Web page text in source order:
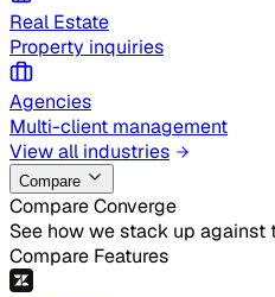
Real Estate
Property inquiries
Agencies
Multi-client management
View all industries
Compare
Compare Converge
See how we stack up against
Compare Features